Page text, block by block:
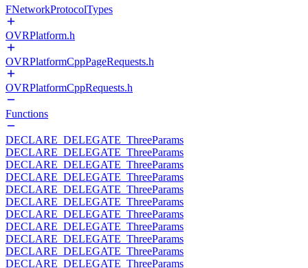
FNetworkProtocolTypes
OVRPlatform.h
OVRPlatformCppPageRequests.h
OVRPlatformCppRequests.h
Functions
DECLARE_DELEGATE_ThreeParams
DECLARE_DELEGATE_ThreeParams
DECLARE_DELEGATE_ThreeParams
DECLARE_DELEGATE_ThreeParams
DECLARE_DELEGATE_ThreeParams
DECLARE_DELEGATE_ThreeParams
DECLARE_DELEGATE_ThreeParams
DECLARE_DELEGATE_ThreeParams
DECLARE_DELEGATE_ThreeParams
DECLARE_DELEGATE_ThreeParams
DECLARE_DELEGATE_ThreeParams